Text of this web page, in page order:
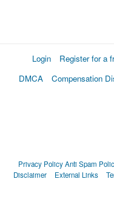
Login Register for a
DMCA
Compensation
Privacy PolicyAnti Spam
Disclaimer
External Links